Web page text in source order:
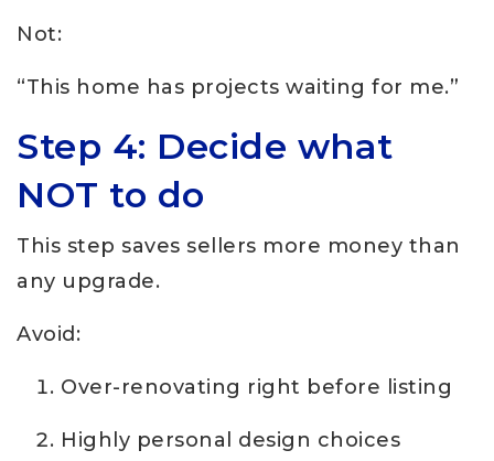
Not:
“This home has projects waiting for me.”
Step 4: Decide what
NOT to do
This step saves sellers more money than
any upgrade.
Avoid:
Over-renovating right before listing
Highly personal design choices